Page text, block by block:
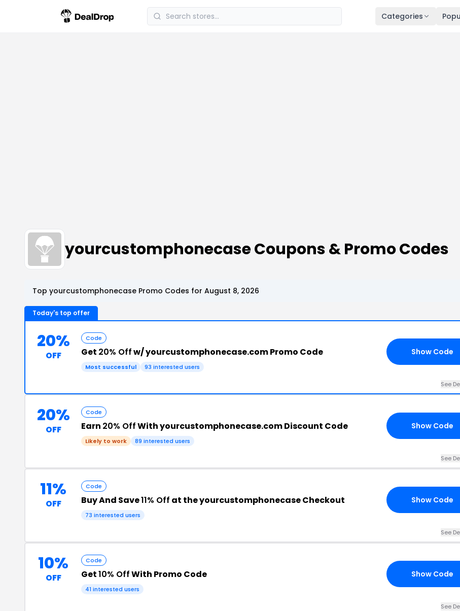
Categories
yourcustomphonecase Coupons & Promo Codes
Top yourcustomphonecase Promo Codes for August 8, 2026
Today's top offer
20%
OFF
Code
Get 20% Offw/ yourcustomphonecase.com Promo Code
Most successful 93 interested users
Show Code
See
20%
OFF
Code
Earn 20% OffWith yourcustomphonecase.com Discount Code
Likely to work 89 interested users
Show Code
See
11%
OFF
Code
Buy And Save11% Off at the yourcustomphonecase Checkout
73 interested users
Show Code
See
10%
OFF
Code
Get10% OffWith Promo Code
41 interested users
Show Code
See